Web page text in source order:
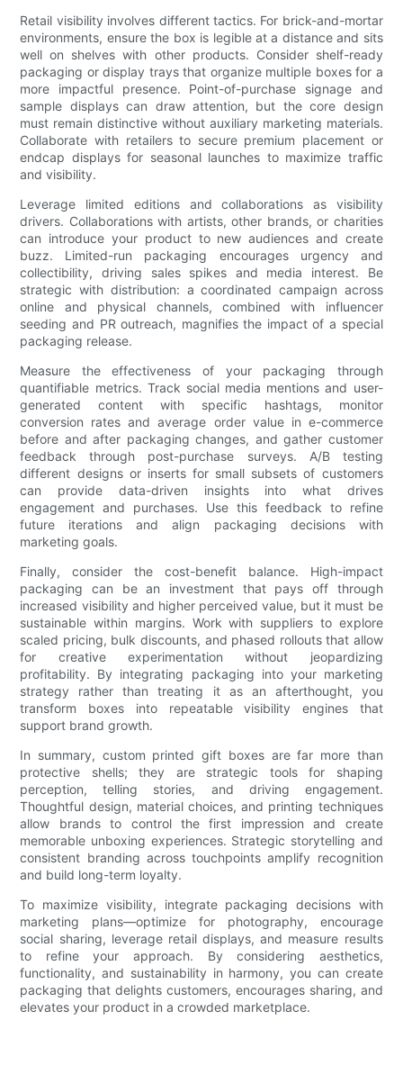
Retail visibility involves different tactics. For brick-and-mortar
environments, ensure the box is legible at a distance and sits
well on shelves with other products. Consider shelf-ready
packaging or display trays that organize multiple boxes for a
more impactful presence. Point-of-purchase signage and
sample displays can draw attention, but the core design
must remain distinctive without auxiliary marketing materials.
Collaborate with retailers to secure premium placement or
endcap displays for seasonal launches to maximize traffic
and visibility.
Leverage limited editions and collaborations as visibility
drivers. Collaborations with artists, other brands, or charities
can introduce your product to new audiences and create
buzz. Limited-run packaging encourages urgency and
collectibility, driving sales spikes and media interest. Be
strategic with distribution: a coordinated campaign across
online and physical channels, combined with influencer
seeding and PR outreach, magnifies the impact of a special
packaging release.
Measure the effectiveness of your packaging through
quantifiable metrics. Track social media mentions and user-
generated content with specific hashtags, monitor
conversion rates and average order value in e-commerce
before and after packaging changes, and gather customer
feedback through post-purchase surveys. A/B testing
different designs or inserts for small subsets of customers
can provide data-driven insights into what drives
engagement and purchases. Use this feedback to refine
future iterations and align packaging decisions with
marketing goals.
Finally, consider the cost-benefit balance. High-impact
packaging can be an investment that pays off through
increased visibility and higher perceived value, but it must be
sustainable within margins. Work with suppliers to explore
scaled pricing, bulk discounts, and phased rollouts that allow
for creative experimentation without jeopardizing
profitability. By integrating packaging into your marketing
strategy rather than treating it as an afterthought, you
transform boxes into repeatable visibility engines that
support brand growth.
In summary, custom printed gift boxes are far more than
protective shells; they are strategic tools for shaping
perception, telling stories, and driving engagement.
Thoughtful design, material choices, and printing techniques
allow brands to control the first impression and create
memorable unboxing experiences. Strategic storytelling and
consistent branding across touchpoints amplify recognition
and build long-term loyalty.
To maximize visibility, integrate packaging decisions with
marketing plans—optimize for photography, encourage
social sharing, leverage retail displays, and measure results
to refine your approach. By considering aesthetics,
functionality, and sustainability in harmony, you can create
packaging that delights customers, encourages sharing, and
elevates your product in a crowded marketplace.